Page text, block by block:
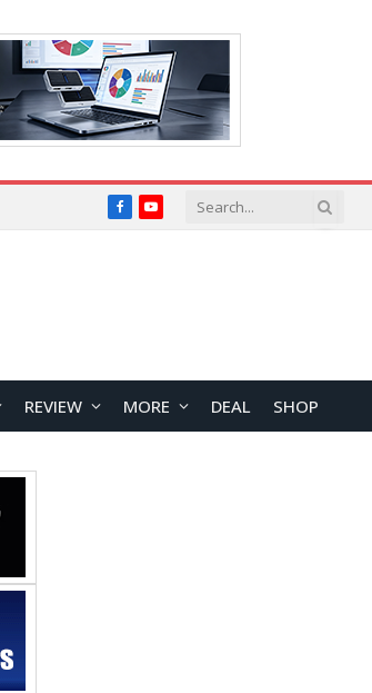
FacebookYouTube
REVIEW MORE DEAL SHOP